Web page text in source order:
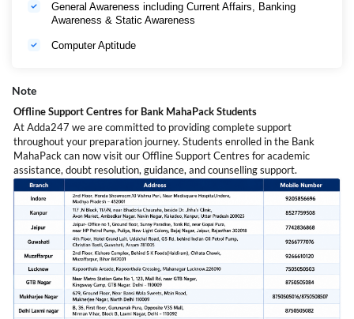
General Awareness including Current Affairs, Banking
Awareness & Static Awareness
Computer Aptitude
Note
Offline Support Centres for Bank MahaPack Students
At Adda247 we are committed to providing complete support
throughout your preparation journey. Students enrolled in the Bank
MahaPack can now visit our Offline Support Centres for academic
assistance, doubt resolution, guidance, and counselling support.